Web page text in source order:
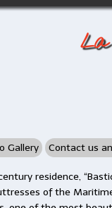
La
Gallery Contact us
residence,
of the